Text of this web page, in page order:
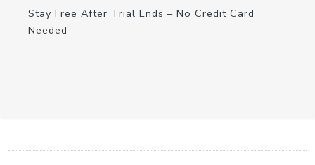
Stay Free After Trial Ends – No Credit Card
Needed